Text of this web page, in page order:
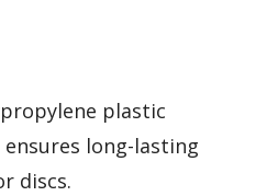
plastic
long-lasting
discs.